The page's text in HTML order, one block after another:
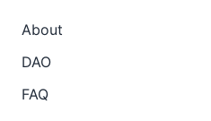
About
DAO
FAQ